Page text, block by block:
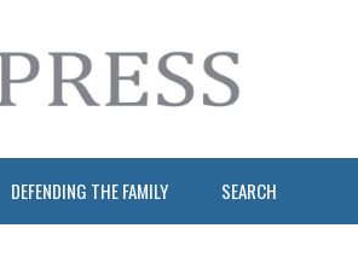
DEFENDING THE FAMILY SEARCH